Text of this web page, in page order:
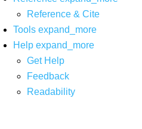
Reference & Cite
Tools expand_more
Help expand_more
Get Help
Feedback
Readability